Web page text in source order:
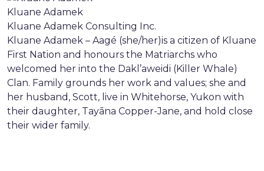
Kluane Adamek
Kluane Adamek Consulting Inc.
Kluane Adamek – Aagé (she/her)is a citizen of Kluane
First Nation and honours the Matriarchs who
welcomed her into the Dakl’aweidi (Killer Whale)
Clan. Family grounds her work and values; she and
her husband, Scott, live in Whitehorse, Yukon with
their daughter, Tayāna Copper-Jane, and hold close
their wider family.